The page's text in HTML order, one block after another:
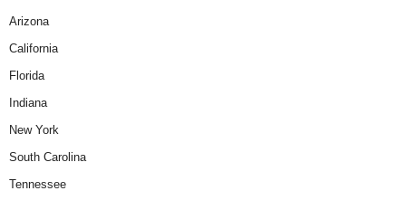
Arizona
California
Florida
Indiana
New York
South Carolina
Tennessee